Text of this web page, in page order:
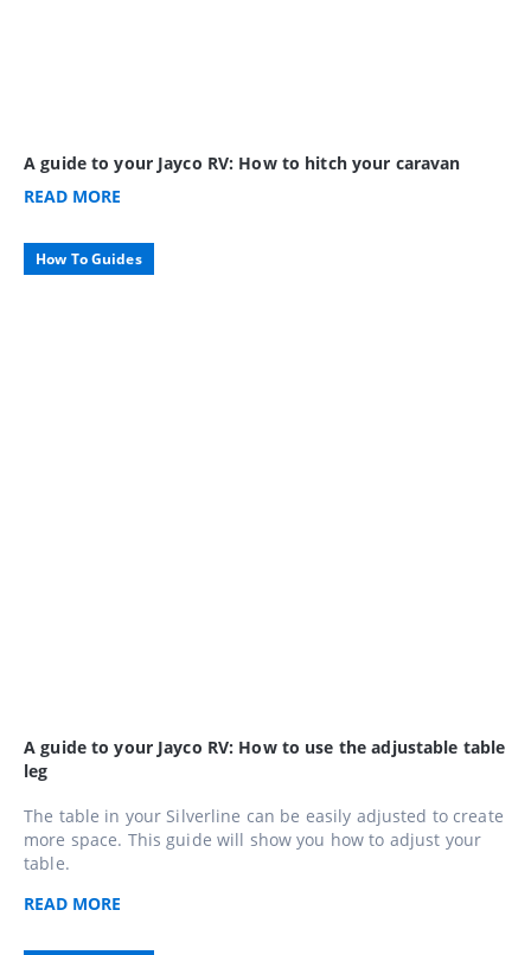
A guide to your Jayco RV: How to hitch your caravan
READ MORE
How To Guides
A guide to your Jayco RV: How to use the adjustable table
leg
The table in your Silverline can be easily adjusted to create
more space. This guide will show you how to adjust your
table.
READ MORE